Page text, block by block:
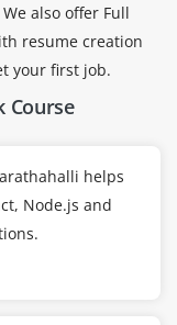
also offer Full
resume creation
your first job.
Course
helps
Node.js and